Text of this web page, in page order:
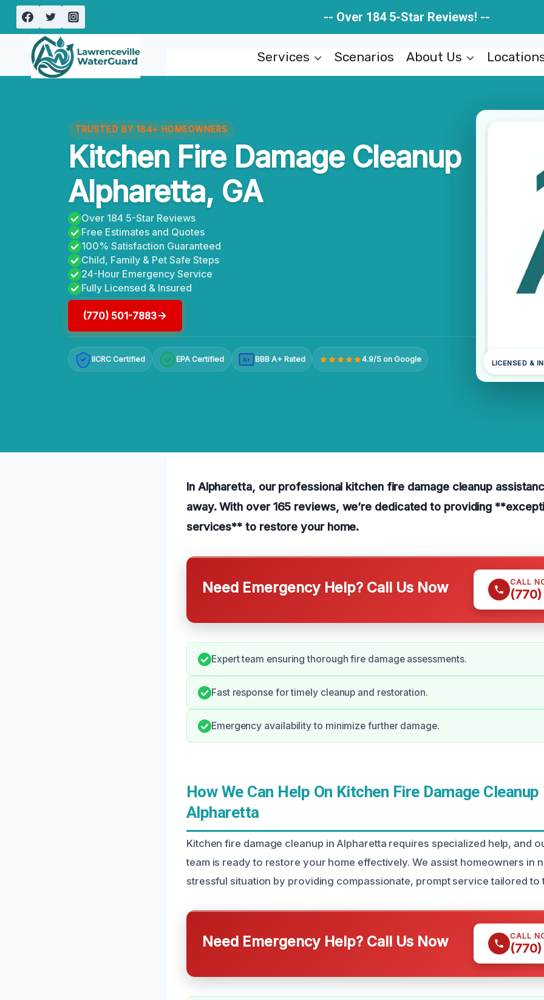
Skip
content
-- Over 184 5-Star Reviews! --
Services Scenarios About Us
TRUSTED BY 184+ HOMEOWNERS
Kitchen Fire Damage Cleanup
Alpharetta, GA
Over 184 5-Star Reviews
Free Estimates and Quotes
100% Satisfaction Guaranteed
Child, Family & Pet Safe Steps
24-Hour Emergency Service
Fully Licensed & Insured
(770) 501-7883
IICRC Certified EPA Certified A+ BBB A+ Rated 4.9/5 on Google LICENSED &
In Alpharetta, our professional kitchen fire damage cleanup
away. With over 165 reviews, we’re dedicated to providing
services** to restore your home.
Need Emergency Help? Call Us Now CALL
Expert team ensuring thorough fire damage assessments.
Fast response for timely cleanup and restoration.
Emergency availability to minimize further damage.
How We Can Help On Kitchen Fire Damage Cleanup
Alpharetta
Kitchen fire damage cleanup in Alpharetta requires specialized help, and
team is ready to restore your home effectively. We assist homeowners in
stressful situation by providing compassionate, prompt service tailored to
Need Emergency Help? Call Us Now CALL